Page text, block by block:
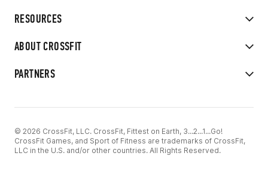
RESOURCES
ABOUT CROSSFIT
PARTNERS
© 2026 CrossFit, LLC. CrossFit, Fittest on Earth, 3...2...1...Go!
CrossFit Games, and Sport of Fitness are trademarks of CrossFit,
LLC in the U.S. and/or other countries. All Rights Reserved.